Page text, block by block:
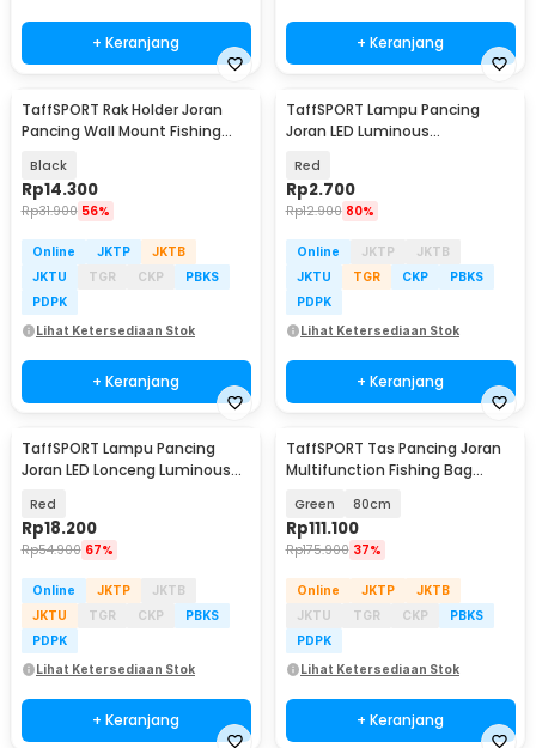
+ Keranjang + Keranjang
TaffSPORT Rak Holder Joran
Pancing Wall Mount Fishing
Black
Rp14.300
Rp31.900 56%
Online JKTP
JKTB
JKTU
TGR CKP
PBKS
PDPK
Lihat Ketersediaan Stok
+ Keranjang
TaffSPORT Lampu Pancing
Joran LED Luminous
Red
Rp2.700
Rp12.900 80%
Online JKTP
JKTB
JKTU
TGR CKP
PBKS
PDPK
Lihat Ketersediaan Stok
+ Keranjang
TaffSPORT Lampu Pancing
Joran LED Lonceng Luminous
Red
Rp18.200
Rp54.900 67%
Online JKTP
JKTB
JKTU
TGR CKP
PBKS
PDPK
Lihat Ketersediaan Stok
+ Keranjang
TaffSPORT Tas Pancing Joran
Multifunction Fishing Bag
Green 80cm
Rp111.100
Rp175.900 37%
Online JKTP
JKTB
JKTU
TGR CKP
PBKS
PDPK
Lihat Ketersediaan Stok
+ Keranjang